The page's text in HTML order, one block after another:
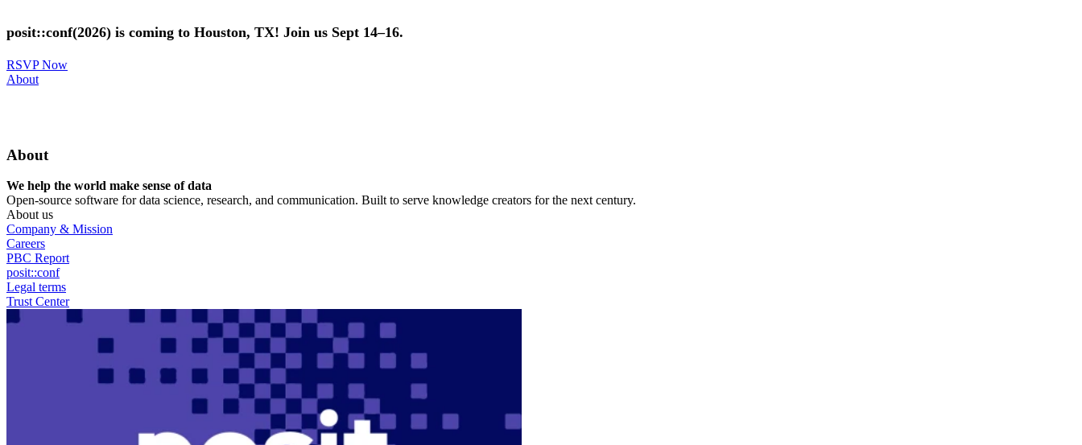
to
main
posit::conf(2026) is coming to Houston, TX! Join us Sept 14–16.
RSVP Now
Utility
About
About
We help the world make sense of data
Open-source software for data science, research, and communication. Built to serve knowledge creators for the next century.
About us
Company & Mission
Careers
PBC Report
posit::conf
Legal terms
Trust Center